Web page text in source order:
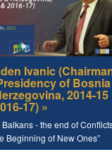
Ivanic
of Bosnia
2014-15
17) »
Balkans - the end of
Beginning of New Ones”